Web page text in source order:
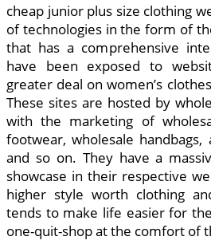
cheap junior plus size clothing
of technologies in the form of
that has a comprehensive
have been exposed to
greater deal on women’s
These sites are hosted by
with the marketing of
footwear, wholesale
and so on. They have a
showcase in their respective
higher style worth clothing
tends to make life easier for
one-quit-shop at the comfort of